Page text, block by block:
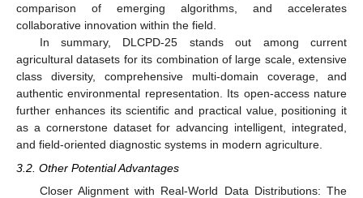
comparison of emerging algorithms, and accelerates
collaborative innovation within the field.
In summary, DLCPD-25 stands out among current
agricultural datasets for its combination of large scale, extensive
class diversity, comprehensive multi-domain coverage, and
authentic environmental representation. Its open-access nature
further enhances its scientific and practical value, positioning it
as a cornerstone dataset for advancing intelligent, integrated,
and field-oriented diagnostic systems in modern agriculture.
3.2. Other Potential Advantages
Closer Alignment with Real-World Data Distributions: The